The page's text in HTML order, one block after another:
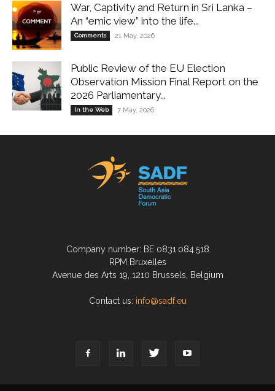
War, Captivity and Return in Sri Lanka –
An “emic view” into the life...
Comments 21 May, 2026
Public Review of the EU Election
Observation Mission Final Report on the
2026 Parliamentary...
In the Web 7 May, 2026
Company number: BE 0831.084.518
RPM Bruxelles
Avenue des Arts 19, 1210 Brussels, Belgium
Contact us: info@sadf.eu